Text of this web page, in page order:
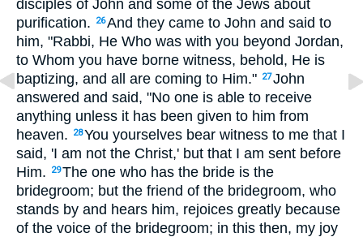
disciples of John and some of the Jews about
purification.
26And they came to John and said to
him, "Rabbi, He Who was with you beyond Jordan,
to Whom you have borne witness, behold, He is
baptizing, and all are coming to Him." 27John
answered and said, "No one is able to receive
anything unless it has been given to him from
heaven.
28You yourselves bear witness to me that I
said, 'I am not the Christ,' but that I am sent before
Him.
29The one who has the bride is the
bridegroom; but the friend of the bridegroom, who
stands by and hears him, rejoices greatly because
of the voice of the bridegroom; in this then, my joy